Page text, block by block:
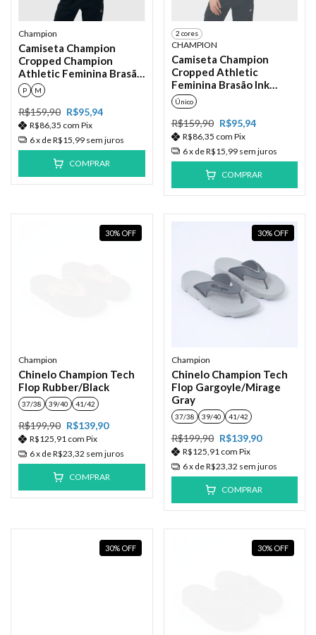
Champion
Camiseta Champion
Cropped Champion
Athletic Feminina Brasão
Ink Preto
P M
R$159,90 R$95,94
R$86,35 com Pix
6x deR$15,99 sem juros
COMPRAR
2 cores
CHAMPION
Camiseta Champion
Cropped Athletic
Feminina Brasão Ink
Branco
Único
R$159,90 R$95,94
R$86,35 com Pix
6x deR$15,99 sem juros
COMPRAR
30% OFF
Champion
Chinelo Champion Tech
Flop Rubber/Black
37/38 39/40 41/42
R$199,90 R$139,90
R$125,91 com Pix
6x deR$23,32 sem juros
COMPRAR
30% OFF
Champion
Chinelo Champion Tech
Flop Gargoyle/Mirage
Gray
37/38 39/40 41/42
R$199,90 R$139,90
R$125,91 com Pix
6x deR$23,32 sem juros
COMPRAR
30% OFF 30% OFF